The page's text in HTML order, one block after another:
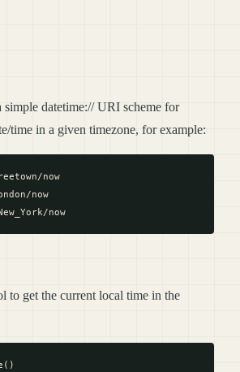
simple datetime:// URI scheme for
time in a given timezone, for example:
now
now
to get the current local time in the